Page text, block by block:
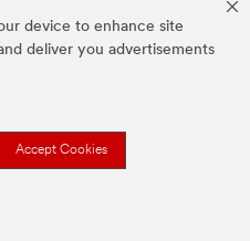
device to enhance site
deliver you advertisements
Accept Cookies